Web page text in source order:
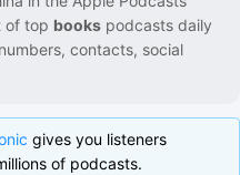
of top books podcasts daily
contacts, social
gives you listeners
of podcasts.